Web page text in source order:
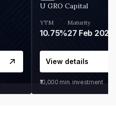
U GRO Capital
YTM
10.75%
Maturity
27 Feb 2027
View details
₹10,000 min. investment